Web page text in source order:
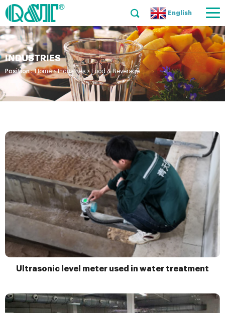
English
INDUSTRIES
Position : Home>Industries> Food & Beverage
Ultrasonic level meter used in water treatment